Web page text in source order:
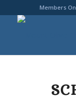
Members